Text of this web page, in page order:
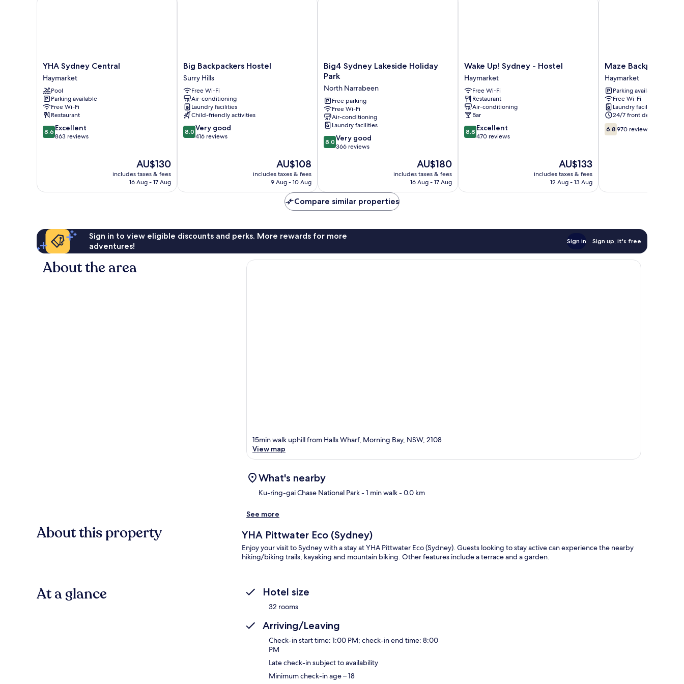
YHA
Sydney
Central
Haymarket
YHA Sydney Central
Haymarket
Pool
Parking available
Free Wi-Fi
Restaurant
8.6
out
8.6 Excellent
863 reviews
The
price
is
AU$130
includes taxes & fees
16 Aug - 17 Aug
Big
Backpackers
Hostel
Surry
Hills
Big Backpackers Hostel
Surry Hills
Free Wi-Fi
Air-conditioning
Laundry facilities
Child-friendly activities
8.0
out
reviews
8.0 Very good
416 reviews
The
price
is
AU$108
includes taxes & fees
9 Aug - 10 Aug
Big4
Sydney
Holiday
Park
North
Narrabeen
Big4 Sydney Lakeside Holiday
Park
North Narrabeen
Free parking
Free Wi-Fi
Air-conditioning
Laundry facilities
8.0
out
366
reviews
8.0 Very good
366 reviews
The
price
is
AU$180
includes taxes & fees
16 Aug - 17 Aug
Wake
Up!
Sydney
-
Hostel
Haymarket
Wake Up! Sydney - Hostel
Haymarket
Free Wi-Fi
Restaurant
Air-conditioning
Bar
8.8
out
8.8 Excellent
470 reviews
The
price
is
AU$133
includes taxes & fees
12 Aug - 13 Aug
Maze
Backpackers
Haymarket
Maze Backpackers
Haymarket
Parking available
Free Wi-Fi
Laundry facilities
24/7 front desk
6.8
out
6.8 970 reviews
Compare similar properties
Sign in to view eligible discounts and perks. More rewards for more
adventures!
Sign in Sign up, it's free
About the area
15min walk uphill from Halls Wharf, Morning Bay, NSW, 2108
View map
What's nearby
Ku-ring-gai Chase National Park- 1 min walk- 0.0 km
See more
About this property YHA Pittwater Eco (Sydney)
Enjoy your visit to Sydney with a stay at YHA Pittwater Eco (Sydney). Guests looking to stay active can experience the nearby
hiking/biking trails, kayaking and mountain biking. Other features include a terrace and a garden.
At a glance Hotel size
32 rooms
Arriving/Leaving
Check-in start time: 1:00 PM; check-in end time: 8:00
PM
Late check-in subject to availability
Minimum check-in age – 18